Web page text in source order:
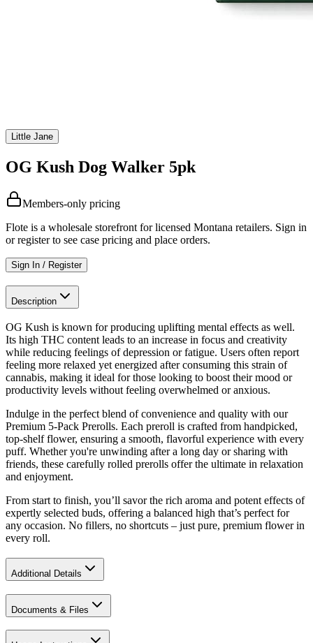
Little Jane
OG Kush Dog Walker 5pk
Members-only pricing
Flote is a wholesale storefront for licensed Montana retailers. Sign in
or register to see case pricing and place orders.
Sign In / Register
Description
OG Kush is known for producing uplifting mental effects as well.
Its high THC content leads to an increase in focus and creativity
while reducing feelings of depression or fatigue. Users often report
feeling more relaxed yet energized after consuming this strain of
cannabis, making it ideal for those looking to boost their mood or
productivity levels without feeling overwhelmed or anxious.
Indulge in the perfect blend of convenience and quality with our
Premium 5-Pack Prerolls. Each preroll is crafted from handpicked,
top-shelf flower, ensuring a smooth, flavorful experience with every
puff. Whether you're unwinding after a long day or sharing with
friends, these carefully rolled prerolls offer the ultimate in relaxation
and enjoyment.
From start to finish, you’ll savor the rich aroma and potent effects of
expertly selected buds, offering a balanced high that’s perfect for
any occasion. No fillers, no shortcuts – just pure, premium flower in
every roll.
Additional Details
Documents & Files